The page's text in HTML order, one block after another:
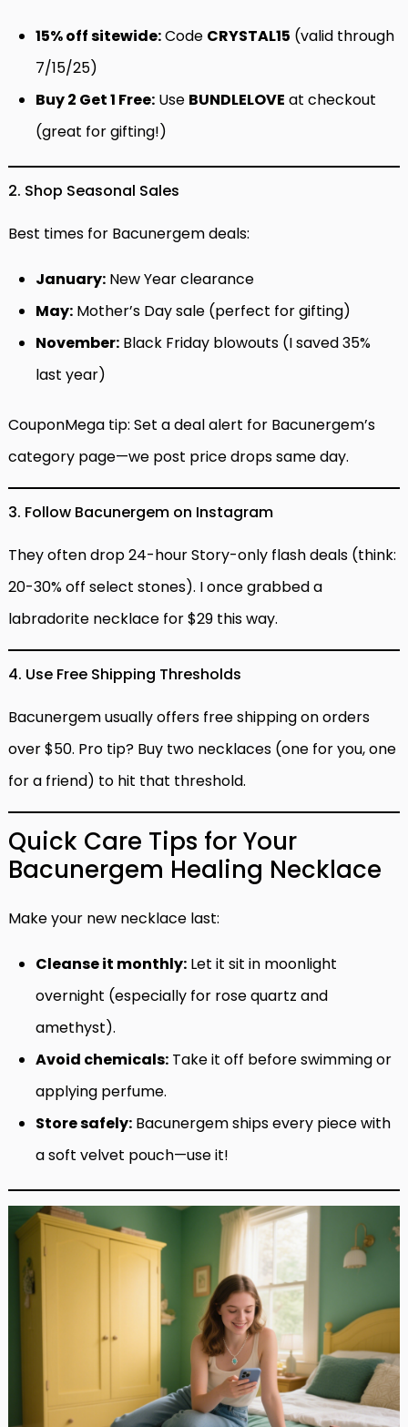
15% off sitewide:Code CRYSTAL15 (valid through
7/15/25)
Buy 2 Get 1 Free: Use BUNDLELOVE at checkout
(great for gifting!)
2. Shop Seasonal Sales
Best times for Bacunergem deals:
January: New Year clearance
May: Mother’s Day sale (perfect for gifting)
November: Black Friday blowouts (I saved 35%
last year)
CouponMega tip: Set a deal alert for Bacunergem’s
category page—we post price drops same day.
3. Follow Bacunergem on Instagram
They often drop 24-hour Story-only flash deals (think:
20-30% off select stones). I once grabbed a
labradorite necklace for $29 this way.
4. Use Free Shipping Thresholds
Bacunergem usually offers free shipping on orders
over $50. Pro tip? Buy two necklaces (one for you, one
for a friend) to hit that threshold.
Quick Care Tips for Your
Bacunergem Healing Necklace
Make your new necklace last:
Cleanse it monthly: Let it sit in moonlight
overnight (especially for rose quartz and
amethyst).
Avoid chemicals: Take it off before swimming or
applying perfume.
Store safely: Bacunergem ships every piece with
a soft velvet pouch—use it!